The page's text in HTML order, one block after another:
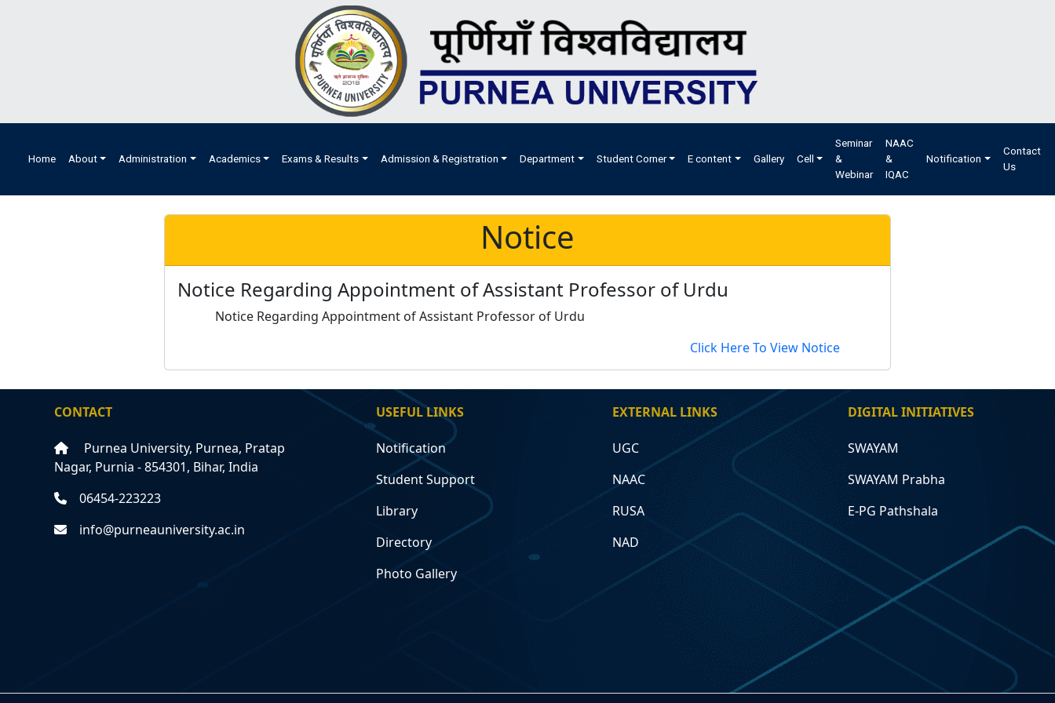
Home About Administration Academics Exams & Results Admission & Registration Department Student Corner E content Gallery Cell
Seminar
&
Webinar
NAAC
&
IQAC
Notification
Contact
Us
Notice
Notice Regarding Appointment of Assistant Professor of Urdu
Notice Regarding Appointment of Assistant Professor of Urdu
Click Here To View Notice
CONTACT
Purnea University, Purnea, Pratap
Nagar, Purnia - 854301, Bihar, India
06454-223223
info@purneauniversity.ac.in
USEFUL LINKS
Notification
Student Support
Library
Directory
Photo Gallery
EXTERNAL LINKS
UGC
NAAC
RUSA
NAD
DIGITAL INITIATIVES
SWAYAM
SWAYAM Prabha
E-PG Pathshala